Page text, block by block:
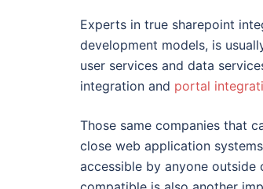
Experts in true sharepoint
development models, is
user services and data
integration and portal
Those same companies that
close web application
accessible by anyone